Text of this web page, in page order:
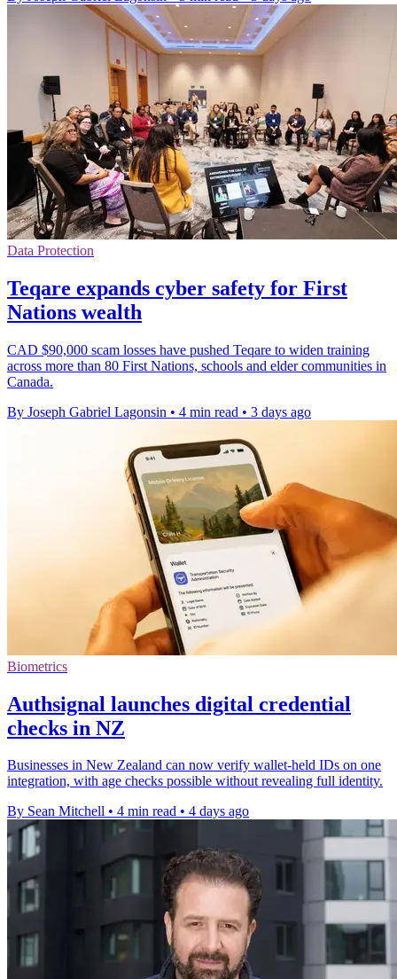
Data Protection
Teqare expands cyber safety for First
Nations wealth
CAD $90,000 scam losses have pushed Teqare to widen training
across more than 80 First Nations, schools and elder communities in
Canada.
By Joseph Gabriel Lagonsin • 4 min read • 3 days ago
Biometrics
Authsignal launches digital credential
checks in NZ
Businesses in New Zealand can now verify wallet-held IDs on one
integration, with age checks possible without revealing full identity.
By Sean Mitchell • 4 min read • 4 days ago